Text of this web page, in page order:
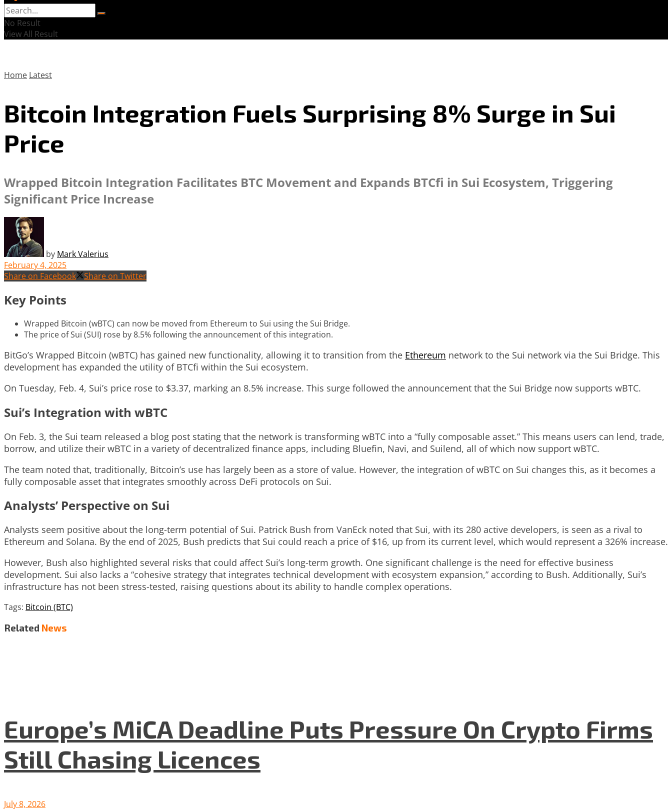
No Result
View All Result
Home Latest
Bitcoin Integration Fuels Surprising 8% Surge in Sui
Price
Wrapped Bitcoin Integration Facilitates BTC Movement and Expands BTCfi in Sui Ecosystem, Triggering
Significant Price Increase
by Mark Valerius
February 4, 2025
Share on Facebook
Share on Twitter
Key Points
Wrapped Bitcoin (wBTC) can now be moved from Ethereum to Sui using the Sui Bridge.
The price of Sui (SUI) rose by 8.5% following the announcement of this integration.
BitGo’s Wrapped Bitcoin (wBTC) has gained new functionality, allowing it to transition from the Ethereum network to the Sui network via the Sui Bridge. This
development has expanded the utility of BTCfi within the Sui ecosystem.
On Tuesday, Feb. 4, Sui’s price rose to $3.37, marking an 8.5% increase. This surge followed the announcement that the Sui Bridge now supports wBTC.
Sui’s Integration with wBTC
On Feb. 3, the Sui team released a blog post stating that the network is transforming wBTC into a “fully composable asset.” This means users can lend, trade,
borrow, and utilize their wBTC in a variety of decentralized finance apps, including Bluefin, Navi, and Suilend, all of which now support wBTC.
The team noted that, traditionally, Bitcoin’s use has largely been as a store of value. However, the integration of wBTC on Sui changes this, as it becomes a
fully composable asset that integrates smoothly across DeFi protocols on Sui.
Analysts’ Perspective on Sui
Analysts seem positive about the long-term potential of Sui. Patrick Bush from VanEck noted that Sui, with its 280 active developers, is seen as a rival to
Ethereum and Solana. By the end of 2025, Bush predicts that Sui could reach a price of $16, up from its current level, which would represent a 326% increase.
However, Bush also highlighted several risks that could affect Sui’s long-term growth. One significant challenge is the need for effective business
development. Sui also lacks a “cohesive strategy that integrates technical development with ecosystem expansion,” according to Bush. Additionally, Sui’s
infrastructure has not been stress-tested, raising questions about its ability to handle complex operations.
Tags: Bitcoin (BTC)
Related News
Europe’s MiCA Deadline Puts Pressure On Crypto Firms
Still Chasing Licences
July 8, 2026